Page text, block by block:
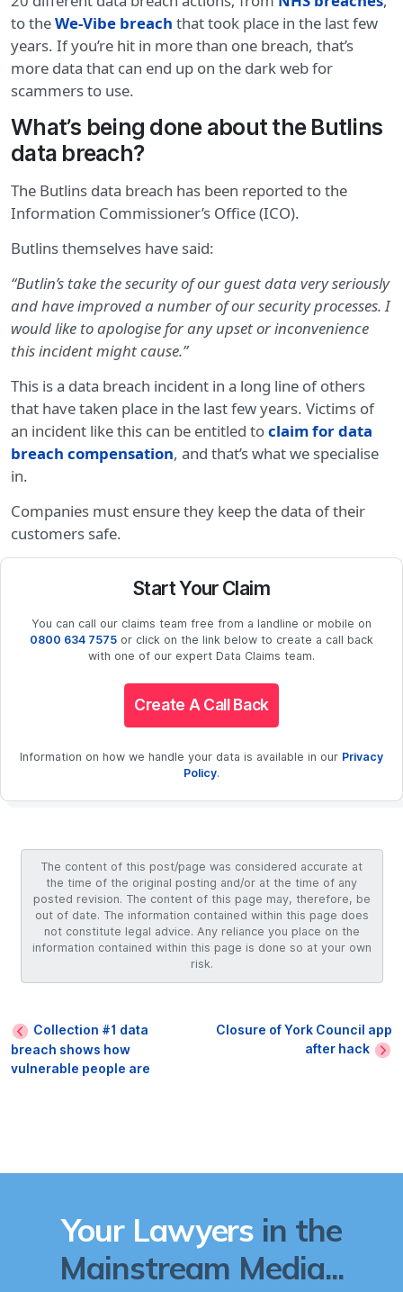
to theWe-Vibe breach that took place in the last few
years. If you’re hit in more than one breach, that’s
more data that can end up on the dark web for
scammers to use.
What’s being done about the Butlins
data breach?
The Butlins data breach has been reported to the
Information Commissioner’s Office (ICO).
Butlins themselves have said:
“Butlin’s take the security of our guest data very seriously
and have improved a number of our security processes. I
would like to apologise for any upset or inconvenience
this incident might cause.”
This is a data breach incident in a long line of others
that have taken place in the last few years. Victims of
an incident like this can be entitled toclaim for data
breach compensation, and that’s what we specialise
in.
Companies must ensure they keep the data of their
customers safe.
Start Your Claim
You can call our claims team free from a landline or mobile on
0800 634 7575 or click on the link below to create a call back
with one of our expert Data Claims team.
Create A Call Back
Information on how we handle your data is available in our Privacy
Policy.
The content of this post/page was considered accurate at
the time of the original posting and/or at the time of any
posted revision. The content of this page may, therefore, be
out of date. The information contained within this page does
not constitute legal advice. Any reliance you place on the
information contained within this page is done so at your own
risk.
Collection #1 data
breach shows how
vulnerable people are
Closure of York Council app
after hack
Your Lawyers in the
Mainstream Media...